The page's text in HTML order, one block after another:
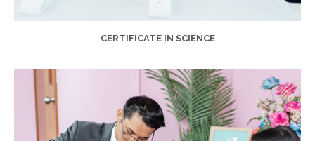
CERTIFICATE IN SCIENCE